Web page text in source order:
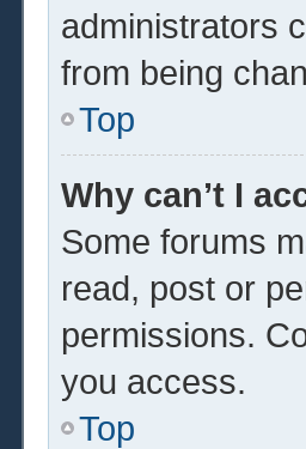
administrators
from being
Top
Why can’t I
Some forums
read, post or
permissions.
you access.
Top